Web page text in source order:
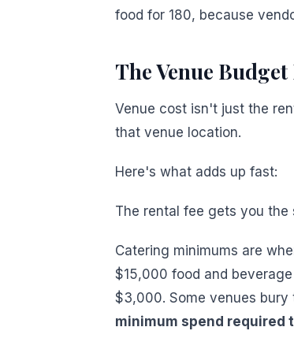
food for 180, because
The Venue
Venue cost isn't just the
that venue location.
Here's what adds up fast:
The rental fee gets you the
Catering minimums are
$15,000 food and
$3,000. Some venues bury
minimum spend required